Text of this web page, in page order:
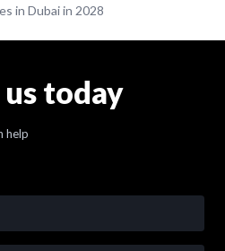
in Dubai in 2028
today
help